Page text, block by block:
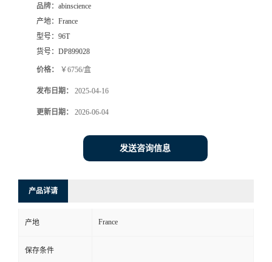
品牌： abinscience
产地： France
型号： 96T
货号： DP899028
价格： ￥6756/盒
发布日期： 2025-04-16
更新日期： 2026-06-04
发送咨询信息
产品详请
产地 France
保存条件